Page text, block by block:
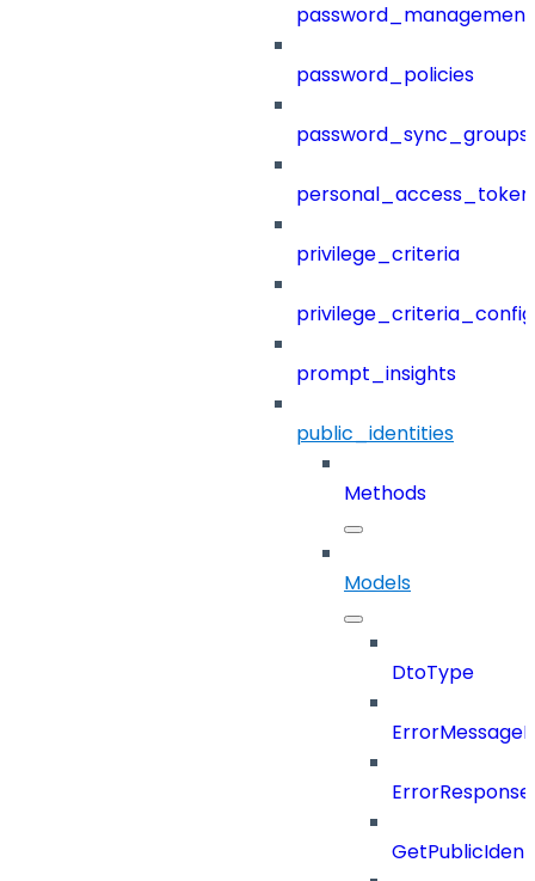
password_management
password_policies
password_sync_groups
privilege_criteria
prompt_insights
public_identities
Methods
Models
DtoType